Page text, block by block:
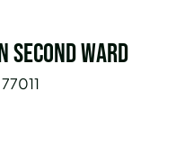
Second Ward
77011